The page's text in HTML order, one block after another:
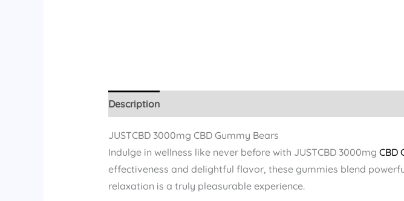
Description
JUSTCBD 3000mg CBD Gummy Bears
Indulge in wellness like never before with JUSTCBD 3000mg CBD
effectiveness and delightful flavor, these gummies blend
relaxation is a truly pleasurable experience.